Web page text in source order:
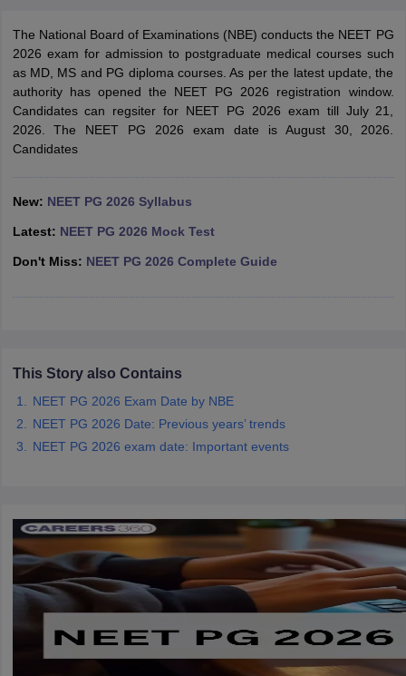
NEET PG Counselling
NEET MDS Cutoff
Cutoff
Nursing Fees Structure
AIIMS BSc Nursing Result AIIMS BSc
in BangaloreMedical Colleges in Chennai
Year Question Paper
The National Board of Examinations (NBE) conducts the NEET PG
2026 exam for admission to postgraduate medical courses such
as MD, MS and PG diploma courses. As per the latest update, the
authority has opened the NEET PG 2026 registration window.
Candidates can regsiter for NEET PG 2026 exam till July 21,
2026. The NEET PG 2026 exam date is August 30, 2026.
Candidates
New: NEET PG 2026 Syllabus
Latest: NEET PG 2026 Mock Test
Don't Miss: NEET PG 2026 Complete Guide
This Story also Contains
NEET PG 2026 Exam Date by NBE
NEET PG 2026 Date: Previous years’ trends
NEET PG 2026 exam date: Important events